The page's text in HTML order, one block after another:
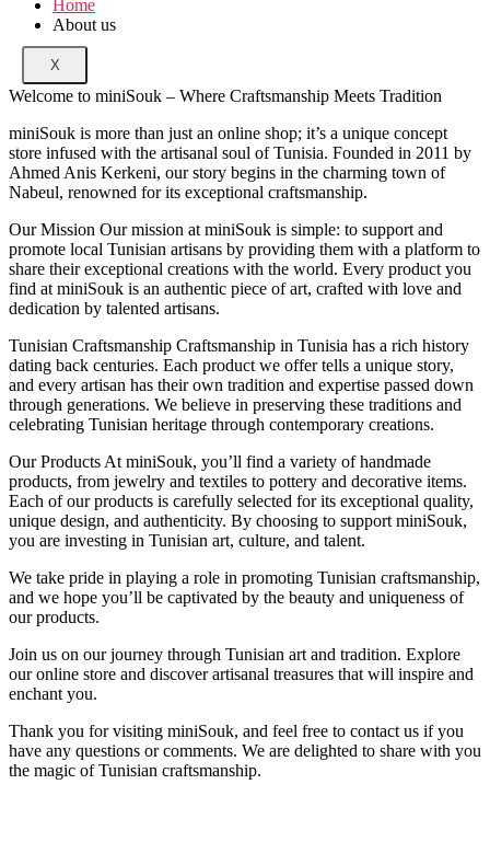
X
Home
About us
Welcome to miniSouk – Where Craftsmanship Meets Tradition
miniSouk is more than just an online shop; it’s a unique concept
store infused with the artisanal soul of Tunisia. Founded in 2011 by
Ahmed Anis Kerkeni, our story begins in the charming town of
Nabeul, renowned for its exceptional craftsmanship.
Our Mission Our mission at miniSouk is simple: to support and
promote local Tunisian artisans by providing them with a platform to
share their exceptional creations with the world. Every product you
find at miniSouk is an authentic piece of art, crafted with love and
dedication by talented artisans.
Tunisian Craftsmanship Craftsmanship in Tunisia has a rich history
dating back centuries. Each product we offer tells a unique story,
and every artisan has their own tradition and expertise passed down
through generations. We believe in preserving these traditions and
celebrating Tunisian heritage through contemporary creations.
Our Products At miniSouk, you’ll find a variety of handmade
products, from jewelry and textiles to pottery and decorative items.
Each of our products is carefully selected for its exceptional quality,
unique design, and authenticity. By choosing to support miniSouk,
you are investing in Tunisian art, culture, and talent.
We take pride in playing a role in promoting Tunisian craftsmanship,
and we hope you’ll be captivated by the beauty and uniqueness of
our products.
Join us on our journey through Tunisian art and tradition. Explore
our online store and discover artisanal treasures that will inspire and
enchant you.
Thank you for visiting miniSouk, and feel free to contact us if you
have any questions or comments. We are delighted to share with you
the magic of Tunisian craftsmanship.